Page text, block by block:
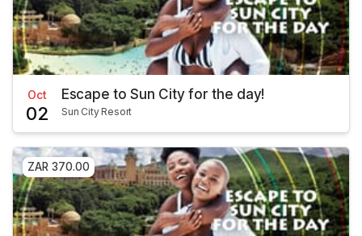
Oct
02
Escape to Sun City for the day!
Sun City Resort
ZAR 370.00